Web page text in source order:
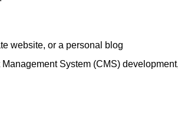
website, or a personal blog
System (CMS)